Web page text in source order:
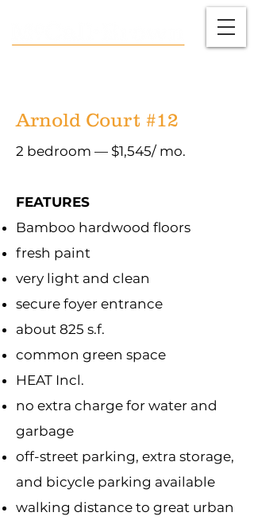
Arnold Court #12
2 bedroom — $1,545/ mo.
FEATURES
Bamboo hardwood floors
fresh paint
very light and clean
secure foyer entrance
about 825 s.f.
common green space
HEAT Incl.
no extra charge for water and
garbage
off-street parking, extra storage,
and bicycle parking available
walking distance to great urban